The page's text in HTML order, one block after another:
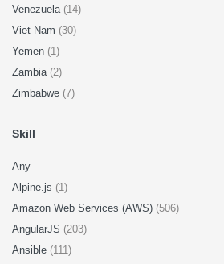
Venezuela (14)
Viet Nam (30)
Yemen (1)
Zambia (2)
Zimbabwe (7)
Skill
Any
Alpine.js (1)
Amazon Web Services (AWS) (506)
AngularJS (203)
Ansible (111)